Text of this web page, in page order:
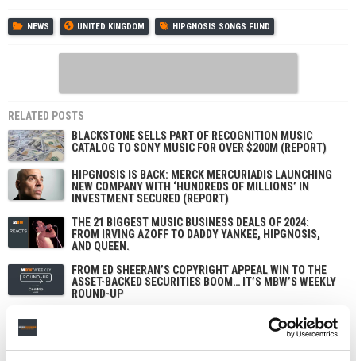
NEWS UNITED KINGDOM HIPGNOSIS SONGS FUND
RELATED POSTS
BLACKSTONE SELLS PART OF RECOGNITION MUSIC
CATALOG TO SONY MUSIC FOR OVER $200M (REPORT)
HIPGNOSIS IS BACK: MERCK MERCURIADIS LAUNCHING
NEW COMPANY WITH ‘HUNDREDS OF MILLIONS’ IN
INVESTMENT SECURED (REPORT)
THE 21 BIGGEST MUSIC BUSINESS DEALS OF 2024:
FROM IRVING AZOFF TO DADDY YANKEE, HIPGNOSIS,
AND QUEEN.
FROM ED SHEERAN’S COPYRIGHT APPEAL WIN TO THE
ASSET-BACKED SECURITIES BOOM… IT’S MBW’S WEEKLY
ROUND-UP